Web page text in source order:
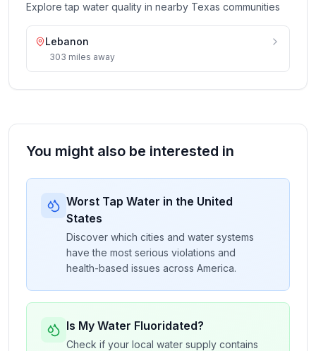
Explore tap water quality in nearby Texas communities
Lebanon
303 miles away
You might also be interested in
Worst Tap Water in the United
States
Discover which cities and water systems
have the most serious violations and
health-based issues across America.
Is My Water Fluoridated?
Check if your local water supply contains